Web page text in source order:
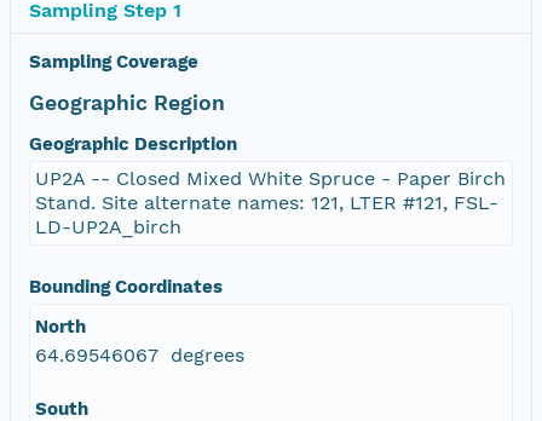
Sampling Step 1
Sampling Coverage
Geographic Region
Geographic Description
UP2A -- Closed Mixed White Spruce - Paper Birch
Stand. Site alternate names: 121, LTER #121, FSL-
LD-UP2A_birch
Bounding Coordinates
North
64.69546067 degrees
South